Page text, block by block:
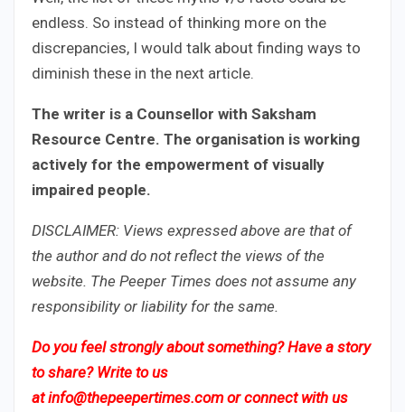
endless. So instead of thinking more on the
discrepancies, I would talk about finding ways to
diminish these in the next article.
The writer is a Counsellor with Saksham
Resource Centre. The organisation is working
actively for the empowerment of visually
impaired people.
DISCLAIMER: Views expressed above are that of
the author and do not reflect the views of the
website. The Peeper Times does not assume any
responsibility or liability for the same.
Do you feel strongly about something? Have a story
to share? Write to us
atinfo@thepeepertimes.comor connect with us